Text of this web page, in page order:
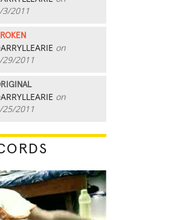
3/2011
on
29/2011
on
25/2011